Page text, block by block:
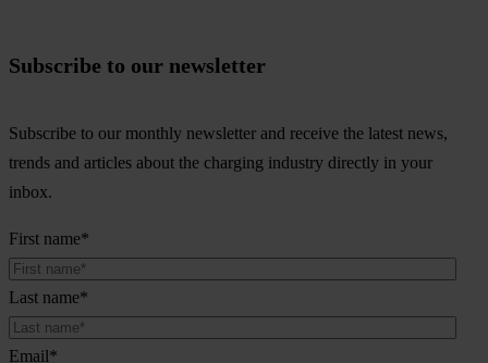
Subscribe to our newsletter
Subscribe to our monthly newsletter and receive the latest news,
trends and articles about the charging industry directly in your
inbox.
First name*
Last name*
Email*